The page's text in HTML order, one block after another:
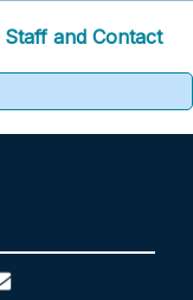
Staff and Contact